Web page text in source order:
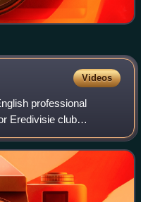
Videos
professional
Eredivisie club